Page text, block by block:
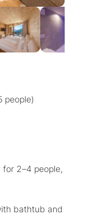
people)
for 2–4 people,
bathtub and